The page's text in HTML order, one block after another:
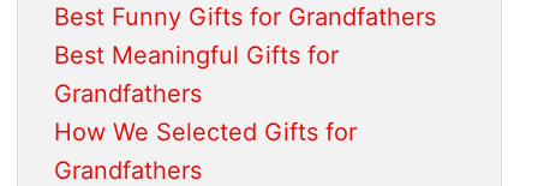
Best Funny Gifts for Grandfathers
Best Meaningful Gifts for
Grandfathers
How We Selected Gifts for
Grandfathers